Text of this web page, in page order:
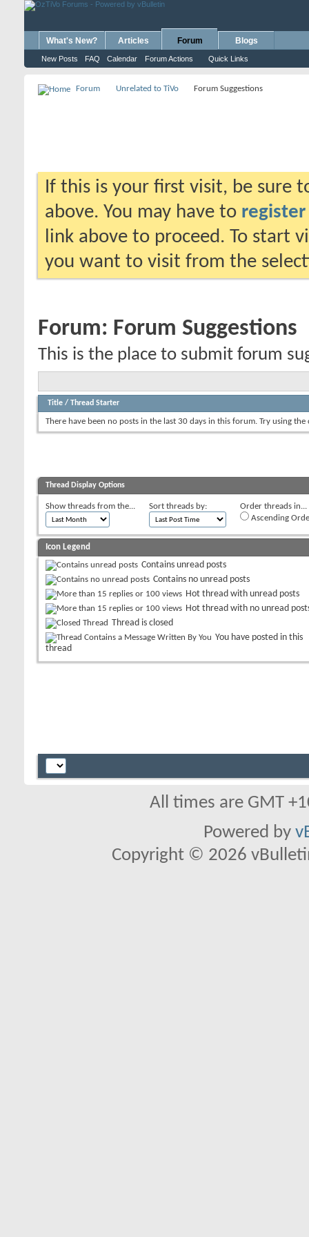
What's New? Articles Forum
New Posts FAQ Calendar Forum Actions Quick Links
Blogs
Forum Unrelated to TiVo Forum Suggestions
If this is your first visit, be sure
above. You may have to register
link above to proceed. To start
you want to visit from the
Forum: Forum Suggestions
This is the place to submit forum
Title / Thread Starter
There have been no posts in the last 30 days in this forum. Try using
Thread Display Options
Show threads from the... Sort threads by:
Order threads in...
Ascending
Icon Legend
Contains unread posts
Contains no unread posts
Hot thread with unread posts
Hot thread with no unread
Thread is closed
You have posted in this
thread
All times are GMT
Powered by
Copyright © 2026